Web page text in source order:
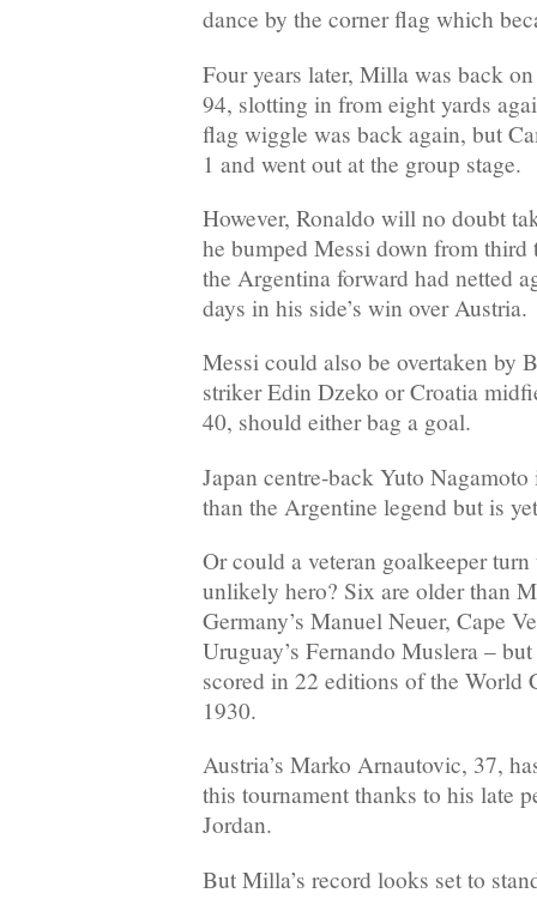
dance by the corner flag which
Four years later, Milla was back
94, slotting in from eight yards
flag wiggle was back again, but
1 and went out at the group stage.
However, Ronaldo will no doubt
he bumped Messi down from
the Argentina forward had netted
days in his side’s win over Austria.
Messi could also be overtaken by
striker Edin Dzeko or Croatia
40, should either bag a goal.
Japan centre-back Yuto
than the Argentine legend but is
Or could a veteran goalkeeper
unlikely hero? Six are older than
Germany’s Manuel Neuer, Cape
Uruguay’s Fernando Muslera –
scored in 22 editions of the World
1930.
Austria’s Marko Arnautovic, 37,
this tournament thanks to his late
Jordan.
But Milla’s record looks set to